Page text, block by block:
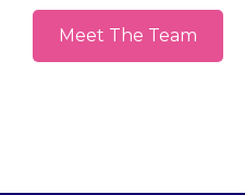
Meet The Team